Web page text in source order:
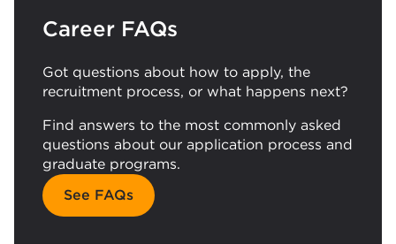
Career FAQs
Got questions about how to apply, the
recruitment process, or what happens next?
Find answers to the most commonly asked
questions about our application process and
graduate programs.
See FAQs